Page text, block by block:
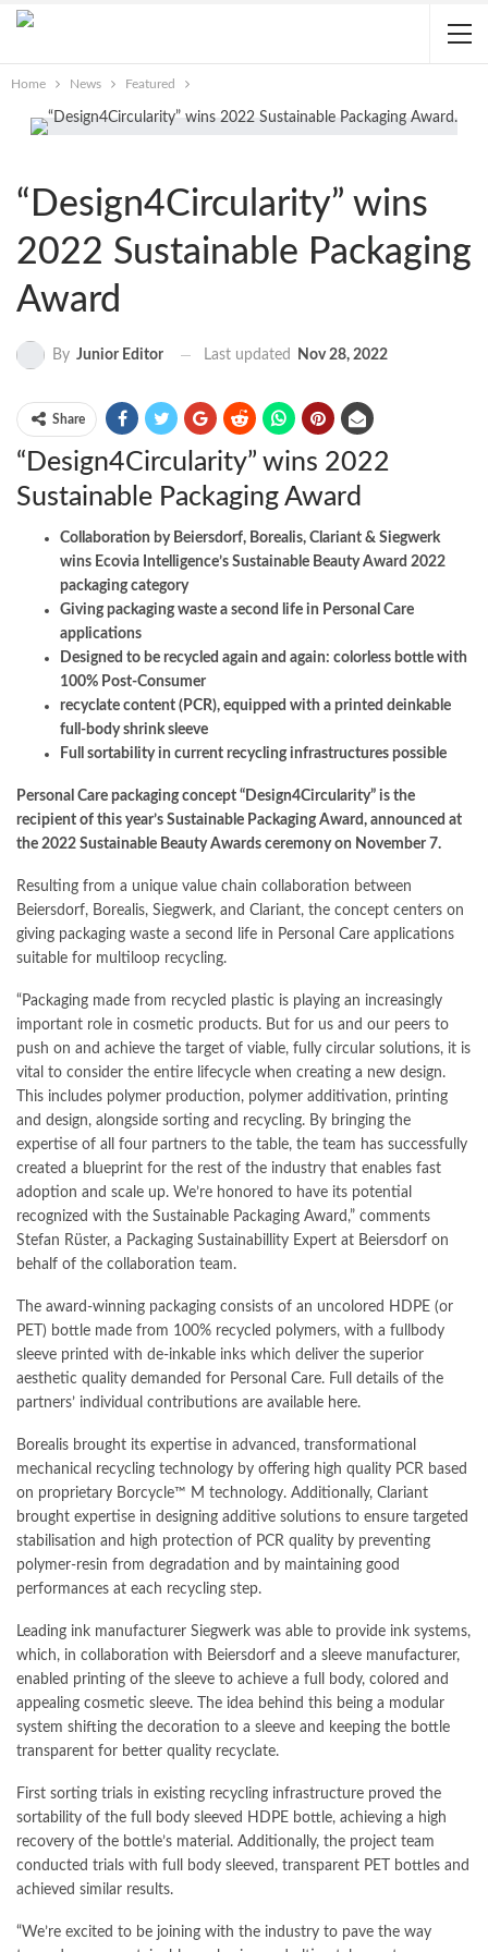
Home News Featured
“Design4Circularity” wins
2022 Sustainable Packaging
Award
By Junior Editor Last updated Nov 28, 2022
Share
“Design4Circularity” wins 2022
Sustainable Packaging Award
Collaboration by Beiersdorf, Borealis, Clariant & Siegwerk
wins Ecovia Intelligence’s Sustainable Beauty Award 2022
packaging category
Giving packaging waste a second life in Personal Care
applications
Designed to be recycled again and again: colorless bottle with
100% Post-Consumer
recyclate content (PCR), equipped with a printed deinkable
full-body shrink sleeve
Full sortability in current recycling infrastructures possible
Personal Care packaging concept “Design4Circularity” is the
recipient of this year’s Sustainable Packaging Award, announced at
the 2022 Sustainable Beauty Awards ceremony on November 7.
Resulting from a unique value chain collaboration between
Beiersdorf, Borealis, Siegwerk, and Clariant, the concept centers on
giving packaging waste a second life in Personal Care applications
suitable for multiloop recycling.
“Packaging made from recycled plastic is playing an increasingly
important role in cosmetic products. But for us and our peers to
push on and achieve the target of viable, fully circular solutions, it is
vital to consider the entire lifecycle when creating a new design.
This includes polymer production, polymer additivation, printing
and design, alongside sorting and recycling. By bringing the
expertise of all four partners to the table, the team has successfully
created a blueprint for the rest of the industry that enables fast
adoption and scale up. We’re honored to have its potential
recognized with the Sustainable Packaging Award,” comments
Stefan Rüster, a Packaging Sustainabillity Expert at Beiersdorf on
behalf of the collaboration team.
The award-winning packaging consists of an uncolored HDPE (or
PET) bottle made from 100% recycled polymers, with a fullbody
sleeve printed with de-inkable inks which deliver the superior
aesthetic quality demanded for Personal Care. Full details of the
partners’ individual contributions are available here.
Borealis brought its expertise in advanced, transformational
mechanical recycling technology by offering high quality PCR based
on proprietary Borcycle™ M technology. Additionally, Clariant
brought expertise in designing additive solutions to ensure targeted
stabilisation and high protection of PCR quality by preventing
polymer-resin from degradation and by maintaining good
performances at each recycling step.
Leading ink manufacturer Siegwerk was able to provide ink systems,
which, in collaboration with Beiersdorf and a sleeve manufacturer,
enabled printing of the sleeve to achieve a full body, colored and
appealing cosmetic sleeve. The idea behind this being a modular
system shifting the decoration to a sleeve and keeping the bottle
transparent for better quality recyclate.
First sorting trials in existing recycling infrastructure proved the
sortability of the full body sleeved HDPE bottle, achieving a high
recovery of the bottle’s material. Additionally, the project team
conducted trials with full body sleeved, transparent PET bottles and
achieved similar results.
“We’re excited to be joining with the industry to pave the way